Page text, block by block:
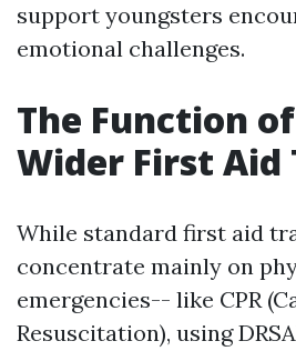
support youngsters
emotional challenges.
The Function
Wider First Aid
While standard first aid
concentrate mainly on
emergencies-- like CPR
Resuscitation), using